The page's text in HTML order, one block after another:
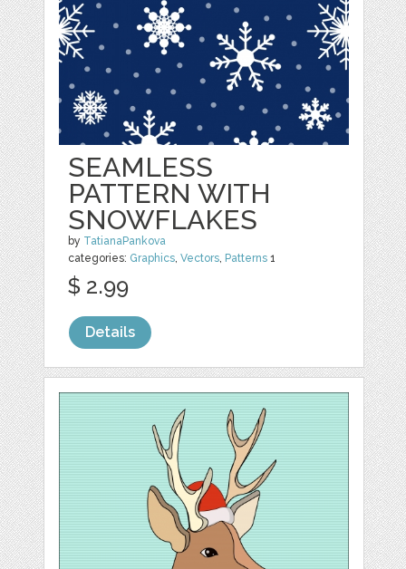
SEAMLESS
PATTERN WITH
SNOWFLAKES
by TatianaPankova
categories: Graphics,Vectors, Patterns 1
$ 2.99
Details